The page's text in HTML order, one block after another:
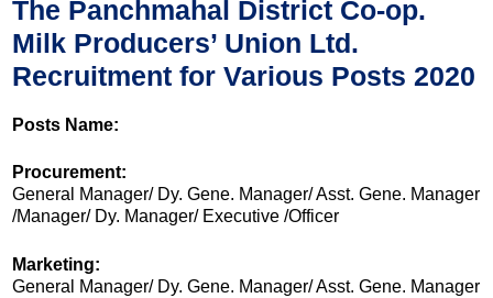
The Panchmahal District Co-op.
Milk Producers’ Union Ltd.
Recruitment for Various Posts 2020
Posts Name:
Procurement:
General Manager/ Dy. Gene. Manager/ Asst. Gene. Manager
/Manager/ Dy. Manager/ Executive /Officer
Marketing:
General Manager/ Dy. Gene. Manager/ Asst. Gene. Manager